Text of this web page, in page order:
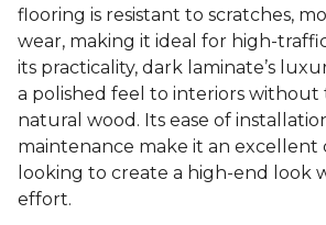
flooring is resistant to scratches,
wear, making it ideal for high-
its practicality, dark laminate’s
a polished feel to interiors
natural wood. Its ease of
maintenance make it an excellent
looking to create a high-end look
effort.